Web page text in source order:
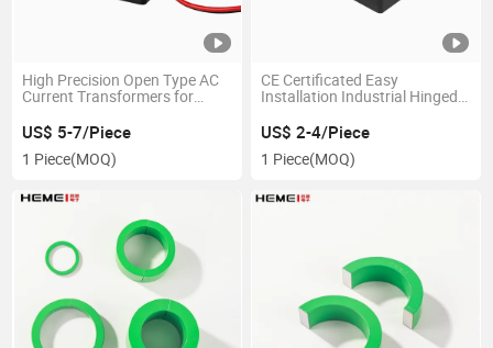
High Precision Open Type AC
Current Transformers for
US$ 5-7/Piece
1 Piece(MOQ)
CE Certificated Easy
Installation Industrial Hinged
Current Transformer
US$ 2-4/Piece
1 Piece(MOQ)